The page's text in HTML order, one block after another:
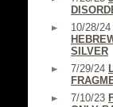
10/28/24
SILVER
7/29/24
7/10/23